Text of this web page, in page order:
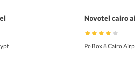
Novotel cairo
Po Box 8 Cairo